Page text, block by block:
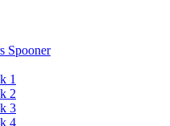
Spooner
1
2
3
4